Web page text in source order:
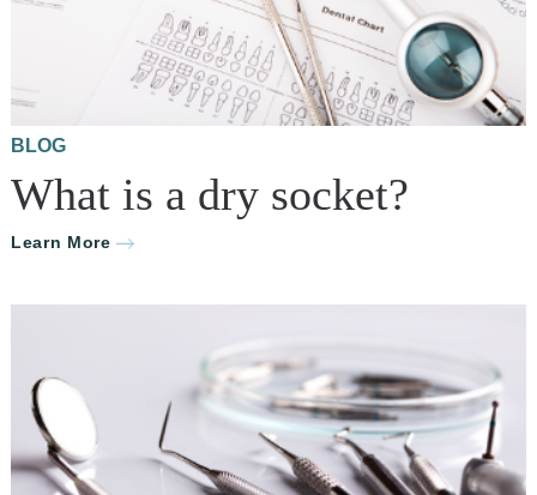
BLOG
What is a dry socket?
Learn More